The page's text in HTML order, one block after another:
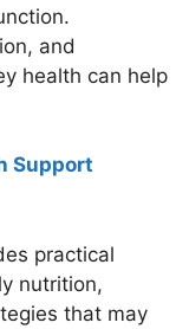
and
health can help
Support
practical
nutrition,
that may